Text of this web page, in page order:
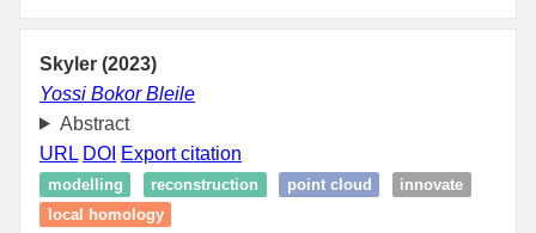
Skyler (2023)
Yossi Bokor Bleile
Abstract
URL DOI Export citation
modelling reconstruction point cloud
innovate
local homology